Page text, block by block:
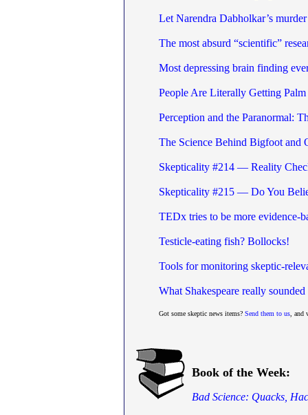
Let Narendra Dabholkar’s
The most absurd “scientific”
Most depressing brain finding
People Are Literally Getting
Perception and the Paranormal:
The Science Behind Bigfoot and
Skepticality #214 — Reality
Skepticality #215 — Do You
TEDx tries to be more evidence-
Testicle-eating fish? Bollocks!
Tools for monitoring skeptic-
What Shakespeare really
Got some skeptic news items? Send them to us ,
Book of the Week:
Bad Science: Quacks,